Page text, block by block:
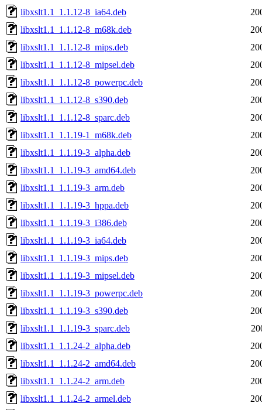
libxslt1.1_1.1.12-8_ia64.deb
libxslt1.1_1.1.12-8_m68k.deb
libxslt1.1_1.1.12-8_mips.deb
libxslt1.1_1.1.12-8_mipsel.deb
libxslt1.1_1.1.12-8_powerpc.deb
libxslt1.1_1.1.12-8_s390.deb
libxslt1.1_1.1.12-8_sparc.deb
libxslt1.1_1.1.19-1_m68k.deb
libxslt1.1_1.1.19-3_alpha.deb
libxslt1.1_1.1.19-3_amd64.deb
libxslt1.1_1.1.19-3_arm.deb
libxslt1.1_1.1.19-3_hppa.deb
libxslt1.1_1.1.19-3_i386.deb
libxslt1.1_1.1.19-3_ia64.deb
libxslt1.1_1.1.19-3_mips.deb
libxslt1.1_1.1.19-3_mipsel.deb
libxslt1.1_1.1.19-3_powerpc.deb
libxslt1.1_1.1.19-3_s390.deb
libxslt1.1_1.1.19-3_sparc.deb
libxslt1.1_1.1.24-2_alpha.deb
libxslt1.1_1.1.24-2_amd64.deb
libxslt1.1_1.1.24-2_arm.deb
libxslt1.1_1.1.24-2_armel.deb